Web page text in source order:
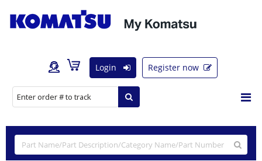
Login Register now